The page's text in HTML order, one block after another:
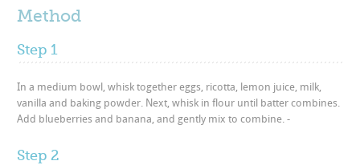
Method
Step 1
In a medium bowl, whisk together eggs, ricotta, lemon juice, milk,
vanilla and baking powder. Next, whisk in flour until batter combines.
Add blueberries and banana, and gently mix to combine. -
Step 2